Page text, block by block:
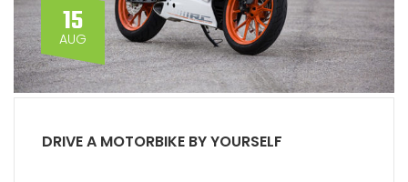
15
AUG
DRIVE A MOTORBIKE BY YOURSELF